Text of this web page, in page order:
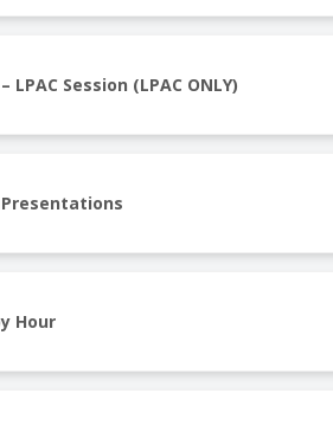
LPAC Session (LPAC ONLY)
Presentations
Hour